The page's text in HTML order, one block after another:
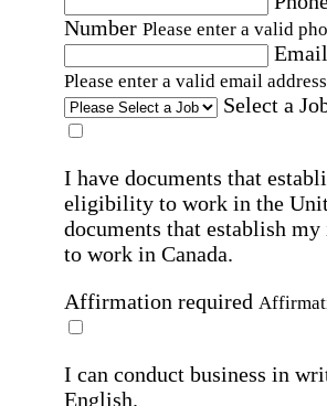
Number Please enter a valid
Email
Please enter a valid email
Select a
I have documents that
eligibility to work in the
documents that establish
to work in Canada.
Affirmation required
I can conduct business in
English.